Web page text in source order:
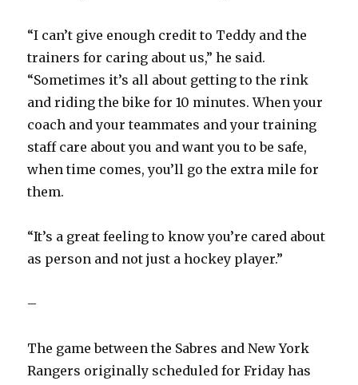
“I can’t give enough credit to Teddy and the
trainers for caring about us,” he said.
“Sometimes it’s all about getting to the rink
and riding the bike for 10 minutes. When your
coach and your teammates and your training
staff care about you and want you to be safe,
when time comes, you’ll go the extra mile for
them.
“It’s a great feeling to know you’re cared about
as person and not just a hockey player.”
–
The game between the Sabres and New York
Rangers originally scheduled for Friday has